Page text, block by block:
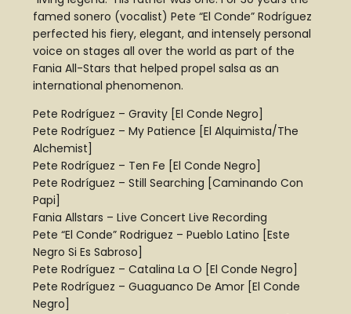
famed sonero (vocalist) Pete “El Conde” Rodríguez
perfected his fiery, elegant, and intensely personal
voice on stages all over the world as part of the
Fania All-Stars that helped propel salsa as an
international phenomenon.
Pete Rodríguez – Gravity [El Conde Negro]
Pete Rodríguez – My Patience [El Alquimista/The
Alchemist]
Pete Rodríguez – Ten Fe [El Conde Negro]
Pete Rodríguez – Still Searching [Caminando Con
Papi]
Fania Allstars – Live Concert Live Recording
Pete “El Conde” Rodriguez – Pueblo Latino [Este
Negro Si Es Sabroso]
Pete Rodríguez – Catalina La O [El Conde Negro]
Pete Rodríguez – Guaguanco De Amor [El Conde
Negro]